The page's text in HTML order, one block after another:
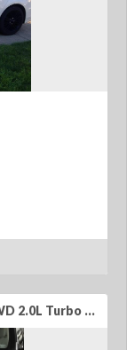
Mercedes-Benz E-class E300 4MATIC AWD 2.0L Turbo 4-Cylinder 4dr Sedan